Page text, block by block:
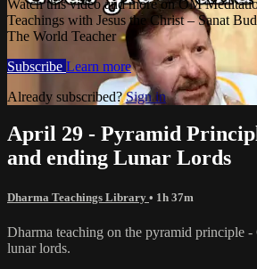
Watch this video and more on OM
Teachings with Jesus the Christ – Sanat
The World Teacher
Subscribe Learn more
Already subscribed?Sign in
April 29 - Pyramid
and ending Lunar Lords
Dharma Teachings Library • 1h 37m
Dharma teaching on the pyramid principle -
lunar lords.